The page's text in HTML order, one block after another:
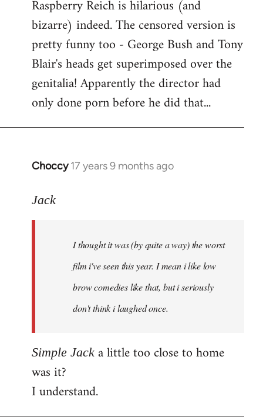
Raspberry Reich is hilarious (and
bizarre) indeed. The censored version is
pretty funny too - George Bush and Tony
Blair's heads get superimposed over the
genitalia! Apparently the director had
only done porn before he did that...
Choccy 17 years 9 months ago
In
to
libcom.org
Jack
I thought it was (by quite a way) the worst
film i've seen this year. I mean i like low
brow comedies like that, but i seriously
don't think i laughed once.
Simple Jack a little too close to home
was it?
I understand.